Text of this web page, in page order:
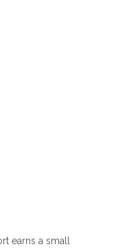
earns a small